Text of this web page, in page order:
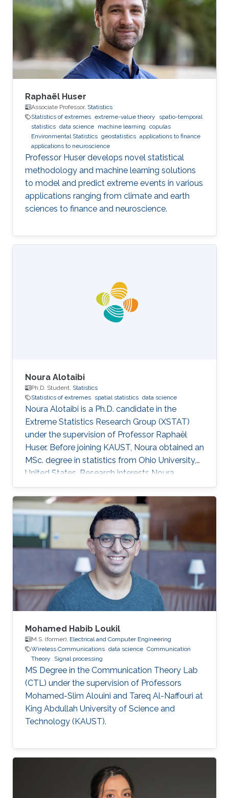
Raphaël Huser
Associate Professor, Statistics
Statistics of extremes extreme-value theory
spatio-temporal
statistics data science machine learning copulas
Environmental Statistics geostatistics applications to finance
applications to neuroscience
Professor Huser develops novel statistical
methodology and machine learning solutions
to model and predict extreme events in various
applications ranging from climate and earth
sciences to finance and neuroscience.
Noura Alotaibi
Ph.D. Student, Statistics
Statistics of extremes spatial statistics data science
Noura Alotaibi is a Ph.D. candidate in the
Extreme Statistics Research Group (XSTAT)
under the supervision of Professor Raphaël
Huser. Before joining KAUST, Noura obtained an
MSc. degree in statistics from Ohio University,
United States. Research interests Noura
Alotaibi's research interests focus on Statistics
of extremes and applications.
Mohamed Habib Loukil
M.S. (former), Electrical and Computer Engineering
Wireless Communications data science Communication
Theory
Signal processing
MS Degree in the Communication Theory Lab
(CTL) under the supervision of Professors
Mohamed-Slim Alouini and Tareq Al-Naffouri at
King Abdullah University of Science and
Technology (KAUST).